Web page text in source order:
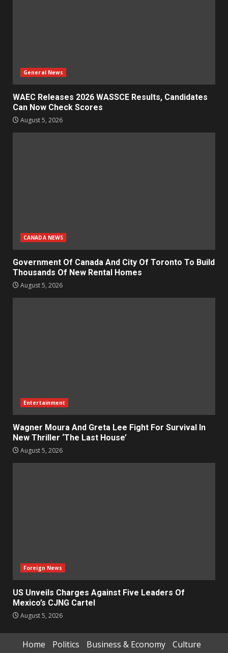
General News
WAEC Releases 2026 WASSCE Results, Candidates
Can Now Check Scores
August 5, 2026
CANADA NEWS
Government Of Canada And City Of Toronto To Build
Thousands Of New Rental Homes
August 5, 2026
Entertainment
Wagner Moura And Greta Lee Fight For Survival In
New Thriller ‘The Last House’
August 5, 2026
Foreign News
US Unveils Charges Against Five Leaders Of
Mexico’s CJNG Cartel
August 5, 2026
Home Politics Business & Economy
Culture